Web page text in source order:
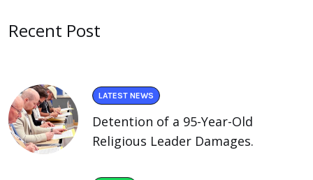
Recent Post
LATEST NEWS
Detention of a 95-Year-Old
Religious Leader Damages.